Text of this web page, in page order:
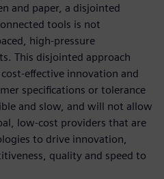
and paper, a disjointed
tools is not
high-pressure
This disjointed approach
effective innovation and
specifications or tolerance
and slow, and will not allow
low-cost providers that are
to drive innovation,
quality and speed to